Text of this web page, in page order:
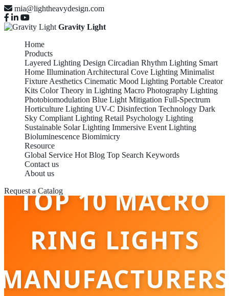
mia@lightheavydesign.com
Gravity Light
Home
Products
Layered Lighting Design Circadian Rhythm Lighting Smart
Home Illumination Architectural Cove Lighting Minimalist
Fixture Aesthetics Cinematic Mood Lighting Portable Creator
Kits Color Theory in Lighting Macro Photography Lighting
Photobiomodulation Blue Light Mitigation Full-Spectrum
Horticulture Lighting UV-C Disinfection Technology Dark
Sky Compliant Lighting Retail Psychology Lighting
Sustainable Solar Lighting Immersive Event Lighting
Bioluminescence Biomimicry
Resource
Global Service Hot Blog Top Search Keywords
Contact us
About us
Request a Catalog
TOP 10 MACRO
RING LIGHTS
MANUFACTURERS